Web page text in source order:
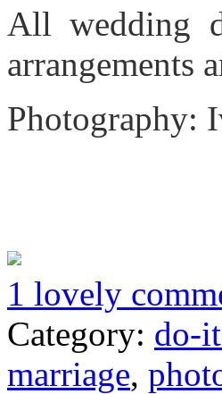
All wedding
arrangements
Photography:
1 lovely
Category: do-
marriage,